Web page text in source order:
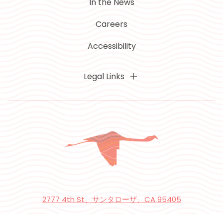
Careers
Accessibility
Legal Links
2777 4th St、サンタローザ、CA 95405